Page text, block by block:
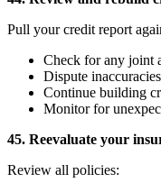
Pull your credit report
Check for any joint
Dispute inaccuracies
Continue building
Monitor for
45. Reevaluate your
Review all policies: